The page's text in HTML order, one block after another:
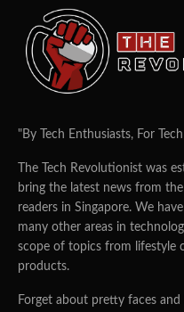
"By Tech Enthusiasts, For
The Tech Revolutionist was
bring the latest news from
readers in Singapore. We
many other areas in
scope of topics from lifestyle
products.
Forget about pretty faces and